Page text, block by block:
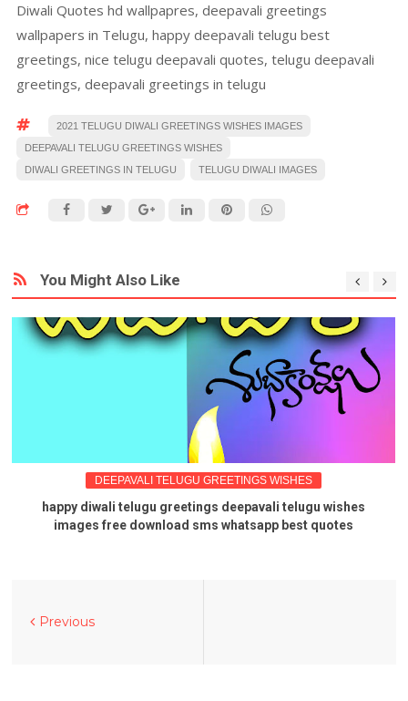
Diwali Quotes hd wallpapres, deepavali greetings
wallpapers in Telugu, happy deepavali telugu best
greetings, nice telugu deepavali quotes, telugu deepavali
greetings, deepavali greetings in telugu
2021 TELUGU DIWALI GREETINGS WISHES IMAGES
DEEPAVALI TELUGU GREETINGS WISHES
DIWALI GREETINGS IN TELUGU
TELUGU DIWALI IMAGES
You Might Also Like
DEEPAVALI TELUGU GREETINGS WISHES
happy diwali telugu greetings deepavali telugu wishes
images free download sms whatsapp best quotes
Previous